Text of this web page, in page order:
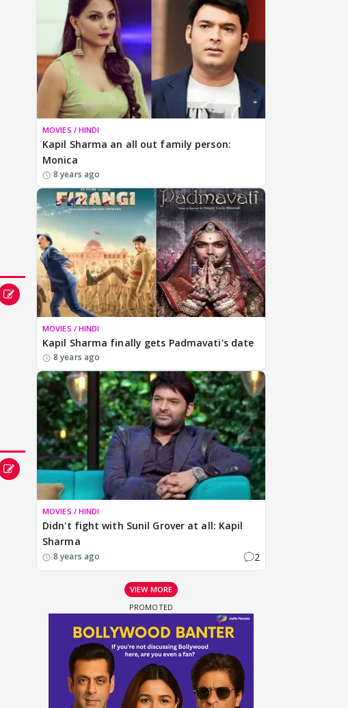
MOVIES / HINDI
Kapil Sharma an all out family person:
Monica
8 years ago
MOVIES / HINDI
Kapil Sharma finally gets Padmavati's date
8 years ago
MOVIES / HINDI
Didn't fight with Sunil Grover at all: Kapil
Sharma
8 years ago 2
VIEW MORE